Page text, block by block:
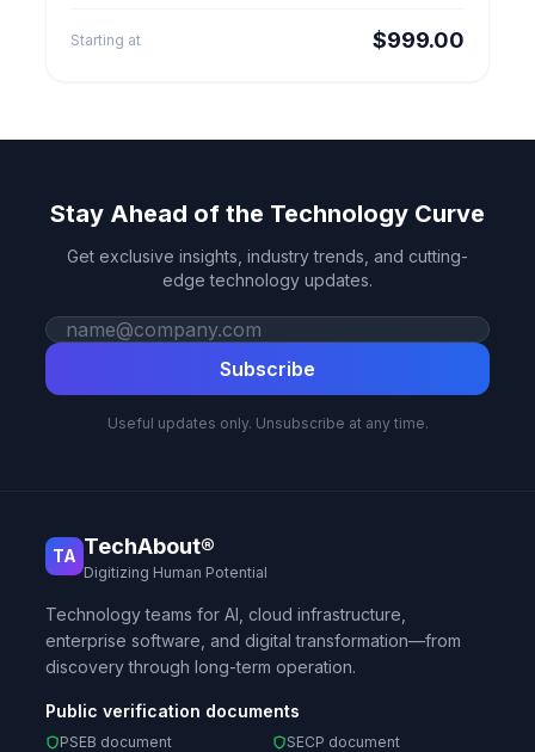
Starting at $999.00
Stay Ahead of the Technology Curve
Get exclusive insights, industry trends, and cutting-
edge technology updates.
Work email
Subscribe
Useful updates only. Unsubscribe at any time.
TA TechAbout®
Digitizing Human Potential
Technology teams for AI, cloud infrastructure,
enterprise software, and digital transformation—from
discovery through long-term operation.
Public verification documents
PSEB document
SECP document